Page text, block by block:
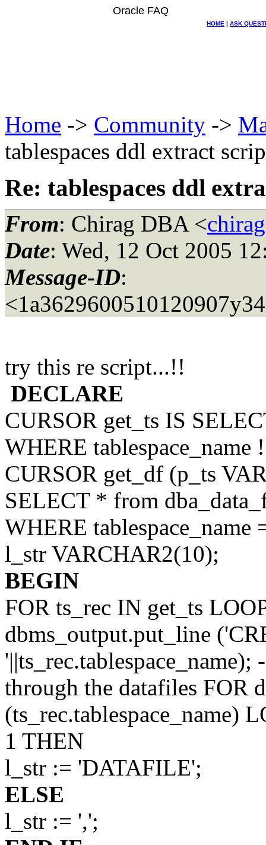
Oracle FAQ
HOME | ASK
Home -> Community ->
tablespaces ddl extract
Re: tablespaces ddl
From: Chirag DBA <
Date: Wed, 12 Oct 2005
Message-ID:
try this re script...!!
DECLARE
CURSOR get_ts IS
WHERE
CURSOR get_df (p_ts
SELECT * from
WHERE tablespace_name
l_str VARCHAR2(10);
BEGIN
FOR ts_rec IN get_ts
dbms_output.put_line
through the datafiles FOR
(ts_rec.tablespace_name)
1 THEN
l_str := 'DATAFILE';
ELSE
l_str := ',';